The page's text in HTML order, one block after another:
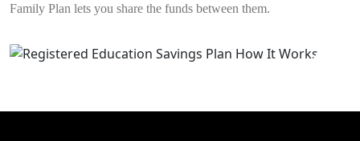
Family Plan lets you share the funds between them.